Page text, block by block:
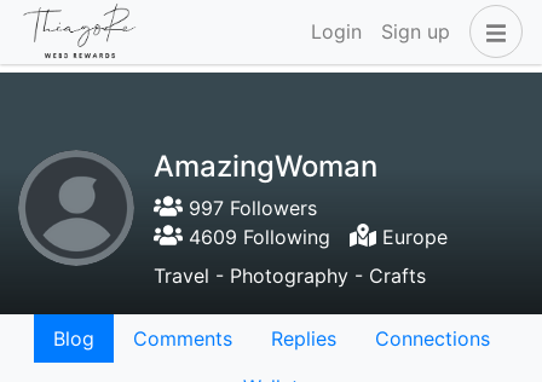
Login Sign up
AmazingWoman
997 Followers
4609 Following
Europe
Travel - Photography - Crafts
Blog Comments Replies
Connections